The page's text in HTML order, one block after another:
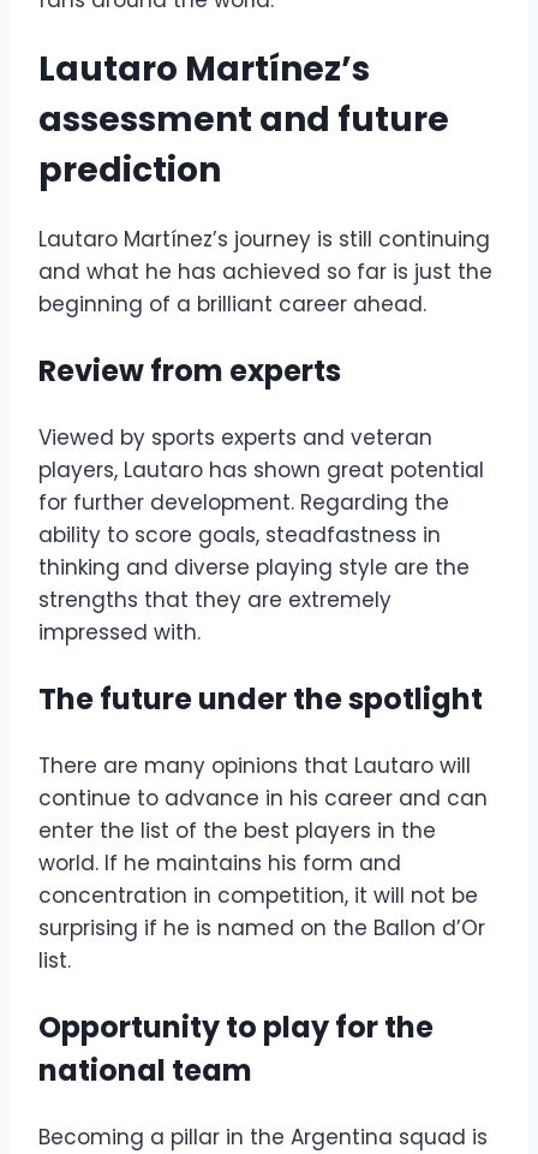
Lautaro Martínez’s
assessment and future
prediction
Lautaro Martínez’s journey is still continuing
and what he has achieved so far is just the
beginning of a brilliant career ahead.
Review from experts
Viewed by sports experts and veteran
players, Lautaro has shown great potential
for further development. Regarding the
ability to score goals, steadfastness in
thinking and diverse playing style are the
strengths that they are extremely
impressed with.
The future under the spotlight
There are many opinions that Lautaro will
continue to advance in his career and can
enter the list of the best players in the
world. If he maintains his form and
concentration in competition, it will not be
surprising if he is named on the Ballon d’Or
list.
Opportunity to play for the
national team
Becoming a pillar in the Argentina squad is